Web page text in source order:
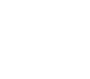
Championships